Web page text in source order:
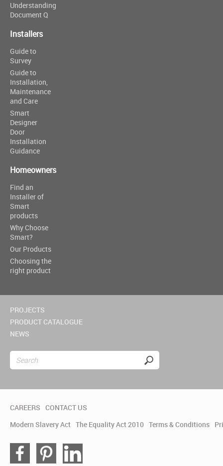
Understanding
Document Q
Installers
Guide to
Survey
Guide to
Installation,
Maintenance
and Care
Smart
Designer
Door
Installation
Guidance
Homeowners
Find an
Installer of
Smart
products
Why Choose
Smart?
Our Products
Choosing the
right product
PROJECTS
PRODUCT CATALOGUE
NEWS
CAREERS CONTACT US
Modern Slavery Act The Equality Act 2010 Terms & Conditions